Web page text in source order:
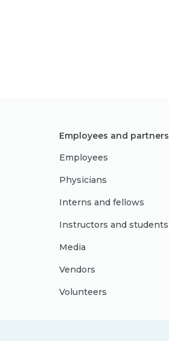
Employees and partners
Employees
Physicians
Interns and fellows
Instructors and students
Media
Vendors
Volunteers